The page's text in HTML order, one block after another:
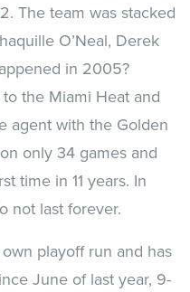
The team was stacked
O’Neal, Derek
in 2005?
the Miami Heat and
agent with the Golden
only 34 games and
time in 11 years. In
not last forever.
playoff run and has
June of last year, 9-